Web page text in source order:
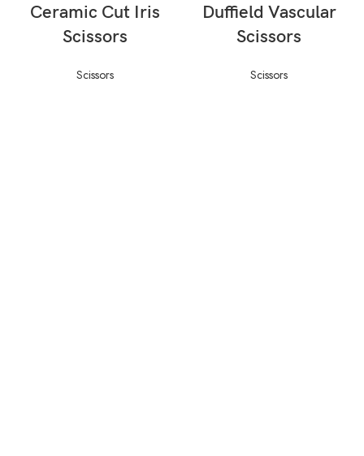
Ceramic Cut Iris
Scissors
Scissors
Duffield Vascular
Scissors
Scissors